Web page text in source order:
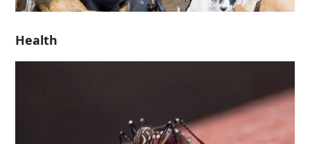
Health